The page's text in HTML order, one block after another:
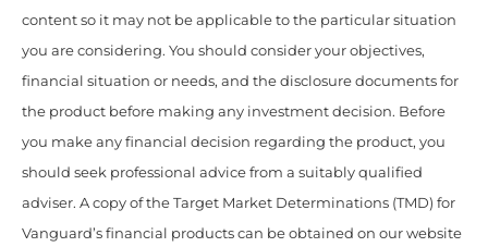
content so it may not be applicable to the particular situation
you are considering. You should consider your objectives,
financial situation or needs, and the disclosure documents for
the product before making any investment decision. Before
you make any financial decision regarding the product, you
should seek professional advice from a suitably qualified
adviser. A copy of the Target Market Determinations (TMD) for
Vanguard’s financial products can be obtained on our website